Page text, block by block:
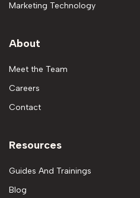
Marketing Technology
About
Meet the Team
Careers
Contact
Resources
Guides And Trainings
Blog